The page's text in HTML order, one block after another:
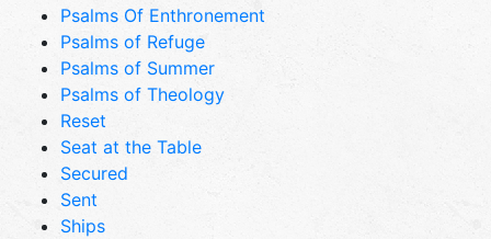
Psalms Of Enthronement
Psalms of Refuge
Psalms of Summer
Psalms of Theology
Reset
Seat at the Table
Secured
Sent
Ships